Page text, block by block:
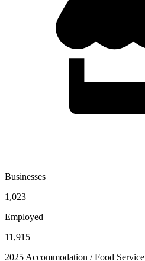
Businesses
1,023
Employed
11,915
2025 Accommodation / Food Service